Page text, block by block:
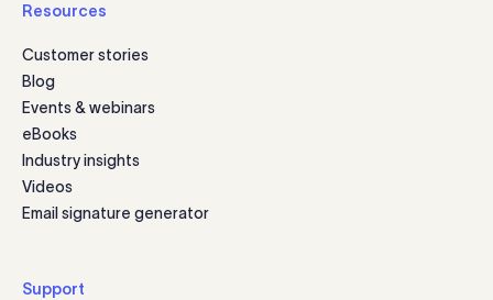
Resources
Customer stories
Blog
Events & webinars
eBooks
Industry insights
Videos
Email signature generator
Support